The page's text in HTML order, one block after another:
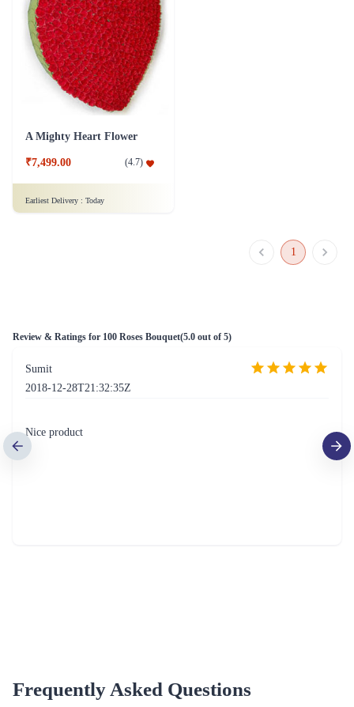
A Mighty Heart Flower
₹7,499.00 (4.7)
Earliest Delivery : Today
1
Review & Ratings for 100 Roses Bouquet(5.0 out of 5)
Sumit
2018-12-28T21:32:35Z
Nice product
Frequently Asked Questions